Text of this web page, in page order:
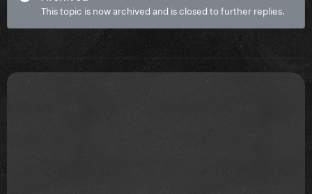
This topic is now archived and is closed to further replies.